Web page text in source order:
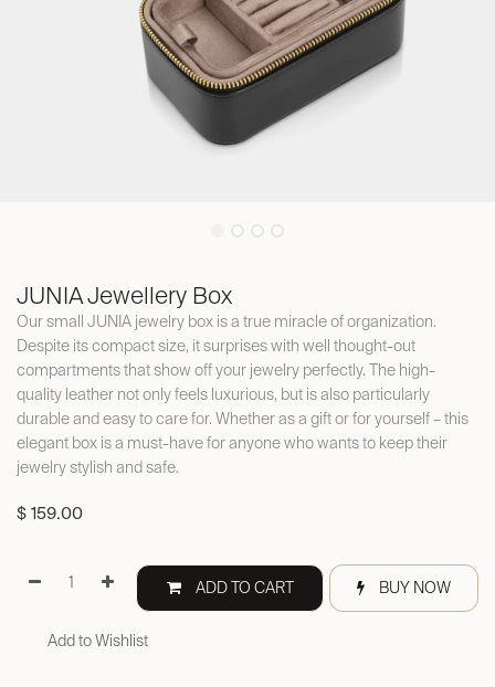
JUNIA Jewellery Box
Our small JUNIA jewelry box is a true miracle of organization.
Despite its compact size, it surprises with well thought-out
compartments that show off your jewelry perfectly. The high-
quality leather not only feels luxurious, but is also particularly
durable and easy to care for. Whether as a gift or for yourself – this
elegant box is a must-have for anyone who wants to keep their
jewelry stylish and safe.
$ 159.00
ADD TO CART BUY NOW
Add to Wishlist